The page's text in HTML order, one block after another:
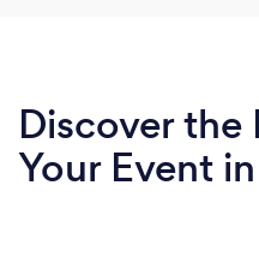
Discover
Your Event